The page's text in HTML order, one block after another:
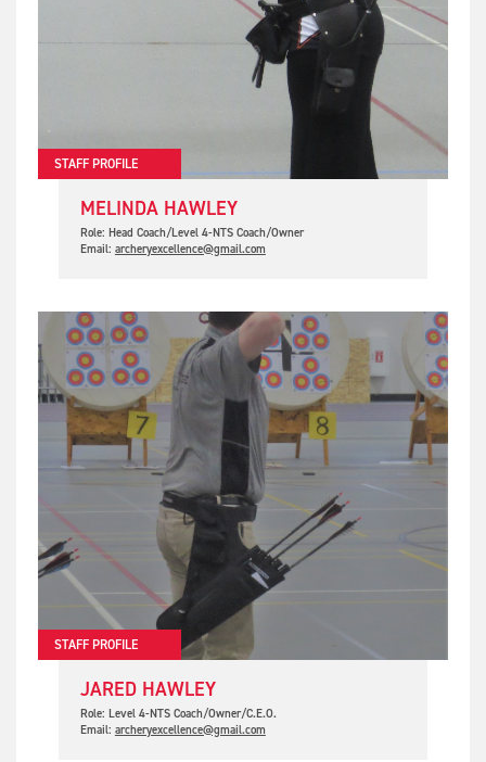
STAFF PROFILE
MELINDA HAWLEY
Role: Head Coach/Level 4-NTS Coach/Owner
Email: archeryexcellence@gmail.com
STAFF PROFILE
JARED HAWLEY
Role: Level 4-NTS Coach/Owner/C.E.O.
Email: archeryexcellence@gmail.com